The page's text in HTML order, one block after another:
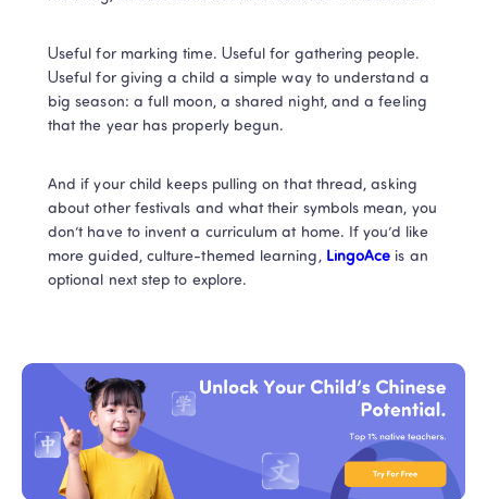
Useful for marking time. Useful for gathering people.
Useful for giving a child a simple way to understand a
big season: a full moon, a shared night, and a feeling
that the year has properly begun.
And if your child keeps pulling on that thread, asking
about other festivals and what their symbols mean, you
don’t have to invent a curriculum at home. If you’d like
more guided, culture-themed learning, LingoAce is an
optional next step to explore.